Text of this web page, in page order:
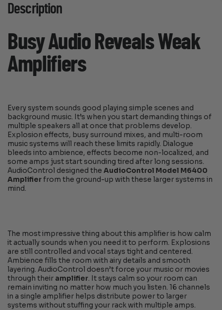
Description
Busy Audio Reveals Weak
Amplifiers
Every system sounds good playing simple scenes and
background music. It’s when you start demanding things of
multiple speakers all at once that problems develop.
Explosion effects, busy surround mixes, and multi-room
music systems will reach these limits rapidly. Dialogue
bleeds into ambience, effects become non-localized, and
some amps just start sounding tired after long sessions.
AudioControl designed theAudioControl Model M6400
Amplifierfrom the ground-up with these larger systems in
mind.
The most impressive thing about this amplifier is how calm
it actually sounds when you need it to perform. Explosions
are still controlled and vocal stays tight and centered.
Ambience fills the room with airy details and smooth
layering. AudioControl doesn’t force your music or movies
through their amplifier. It stays calm so your room can
remain inviting no matter how much you listen. 16 channels
in a single amplifier helps distribute power to larger
systems without stuffing your rack with multiple amps.